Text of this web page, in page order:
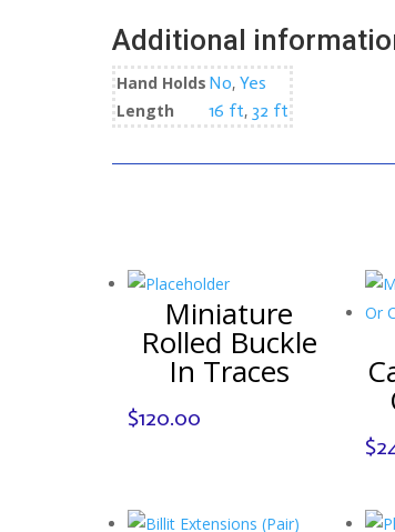
Additional
Hand Holds No, Yes
Length
16 ft, 32 ft
Miniature
Rolled Buckle
In Traces
$120.00
$